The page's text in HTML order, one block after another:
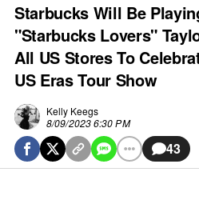
Starbucks Will Be
"Starbucks Lovers"
All US Stores To
US Eras Tour Show
Kelly Keegs
8/09/2023 6:30 PM
43